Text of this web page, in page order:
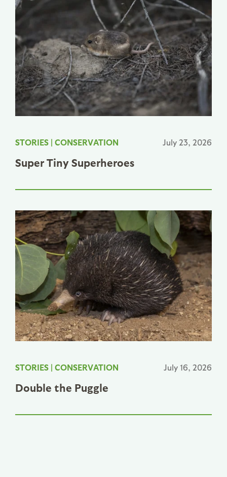
STORIES | CONSERVATION July 23, 2026
Super Tiny Superheroes
STORIES | CONSERVATION July 16, 2026
Double the Puggle